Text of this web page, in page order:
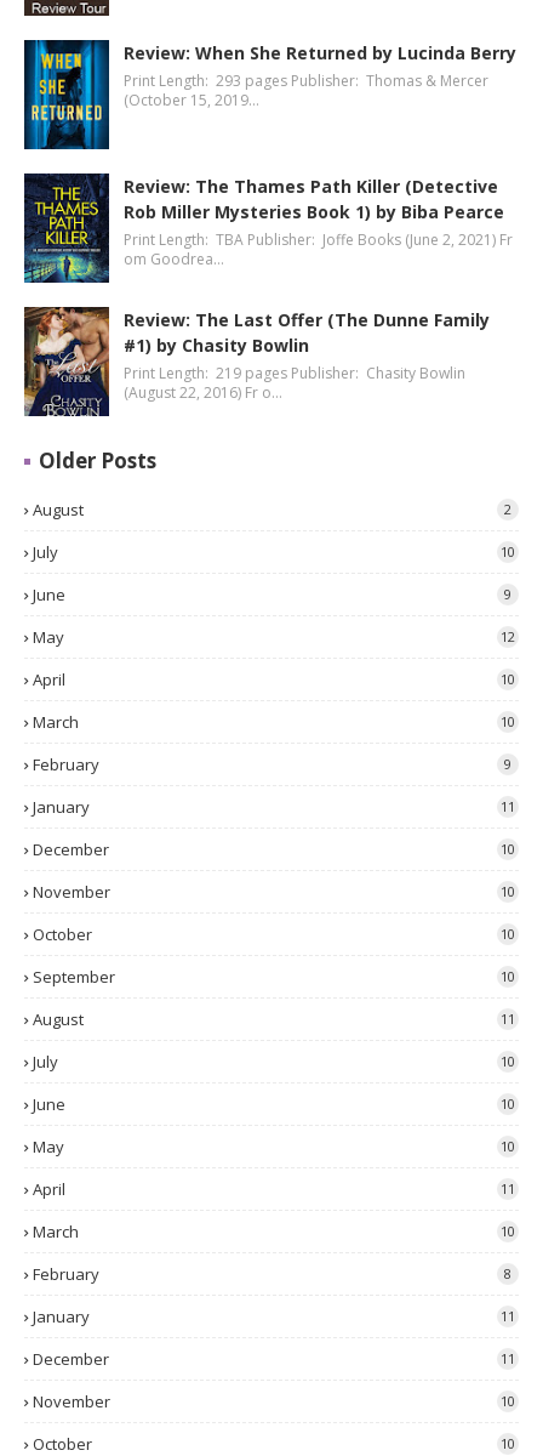
Review: When She Returned by Lucinda Berry
Print Length: 293 pages Publisher: Thomas & Mercer
(October 15, 2019…
Review: The Thames Path Killer (Detective
Rob Miller Mysteries Book 1) by Biba Pearce
Print Length: TBA Publisher: Joffe Books (June 2, 2021) Fr
om Goodrea…
Review: The Last Offer (The Dunne Family
#1) by Chasity Bowlin
Print Length: 219 pages Publisher: Chasity Bowlin
(August 22, 2016) Fr o…
Older Posts
August 2
July 10
June 9
May 12
April 10
March 10
February 9
January 11
December 10
November 10
October 10
September 10
August 11
July 10
June 10
May 10
April 11
March 10
February 8
January 11
December 11
November 10
October 10